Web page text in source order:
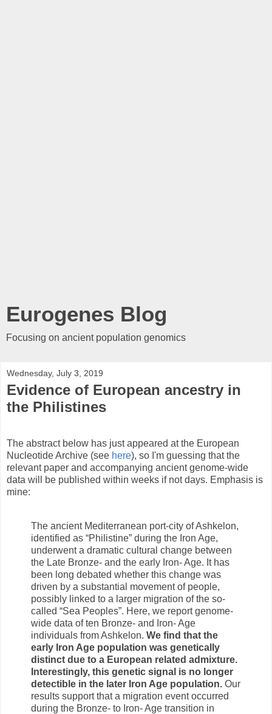
Eurogenes Blog
Focusing on ancient population genomics
Wednesday, July 3, 2019
Evidence of European ancestry in
the Philistines
The abstract below has just appeared at the European
Nucleotide Archive (see here), so I'm guessing that the
relevant paper and accompanying ancient genome-wide
data will be published within weeks if not days. Emphasis is
mine:
The ancient Mediterranean port-city of Ashkelon,
identified as “Philistine” during the Iron Age,
underwent a dramatic cultural change between
the Late Bronze- and the early Iron- Age. It has
been long debated whether this change was
driven by a substantial movement of people,
possibly linked to a larger migration of the so-
called “Sea Peoples”. Here, we report genome-
wide data of ten Bronze- and Iron- Age
individuals from Ashkelon. We find that the
early Iron Age population was genetically
distinct due to a European related admixture.
Interestingly, this genetic signal is no longer
detectible in the later Iron Age population. Our
results support that a migration event occurred
during the Bronze- to Iron- Age transition in